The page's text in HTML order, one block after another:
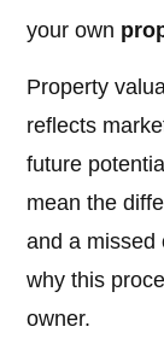
your own
Property
reflects
future
mean the
and a missed
why this
owner.